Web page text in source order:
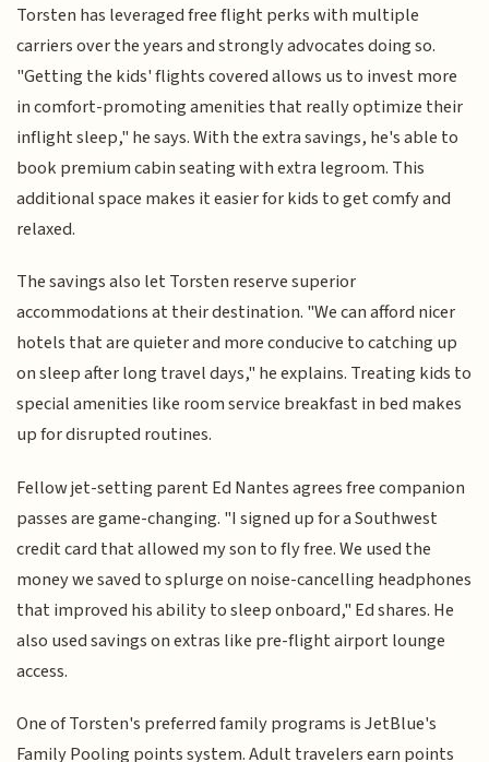
Torsten has leveraged free flight perks with multiple
carriers over the years and strongly advocates doing so.
"Getting the kids' flights covered allows us to invest more
in comfort-promoting amenities that really optimize their
inflight sleep," he says. With the extra savings, he's able to
book premium cabin seating with extra legroom. This
additional space makes it easier for kids to get comfy and
relaxed.
The savings also let Torsten reserve superior
accommodations at their destination. "We can afford nicer
hotels that are quieter and more conducive to catching up
on sleep after long travel days," he explains. Treating kids to
special amenities like room service breakfast in bed makes
up for disrupted routines.
Fellow jet-setting parent Ed Nantes agrees free companion
passes are game-changing. "I signed up for a Southwest
credit card that allowed my son to fly free. We used the
money we saved to splurge on noise-cancelling headphones
that improved his ability to sleep onboard," Ed shares. He
also used savings on extras like pre-flight airport lounge
access.
One of Torsten's preferred family programs is JetBlue's
Family Pooling points system. Adult travelers earn points